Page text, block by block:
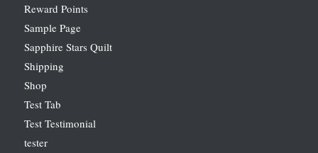
Reward Points
Sample Page
Sapphire Stars Quilt
Shipping
Shop
Test Tab
Test Testimonial
tester